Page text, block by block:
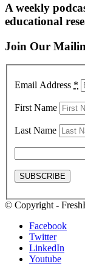
A weekly
educational
Join Our
Email Address *
First Name
Last Name
© Copyright -
Facebook
Twitter
LinkedIn
Youtube